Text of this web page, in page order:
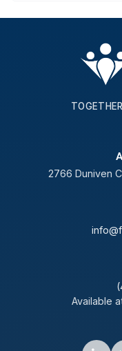
2766 Duniven
Available